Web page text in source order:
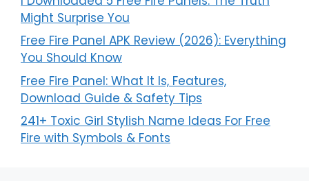
Might Surprise You
Free Fire Panel APK Review (2026): Everything
You Should Know
Free Fire Panel: What It Is, Features,
Download Guide & Safety Tips
241+ Toxic Girl Stylish Name Ideas For Free
Fire with Symbols & Fonts